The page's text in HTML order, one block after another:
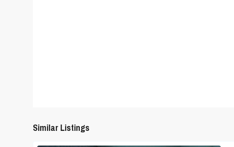
Similar Listings